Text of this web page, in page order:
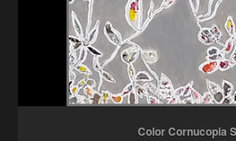
Color Cornucopia